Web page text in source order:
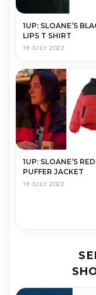
1UP: SLOANE’S
LIPS T SHIRT
19 JULY 2022
1UP: SLOANE’S RED
PUFFER JACKET
19 JULY 2022